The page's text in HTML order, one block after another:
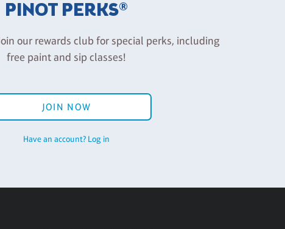
PINOT PERKS®
our rewards club for special perks, including
free paint and sip classes!
JOIN NOW
Have an account? Log in